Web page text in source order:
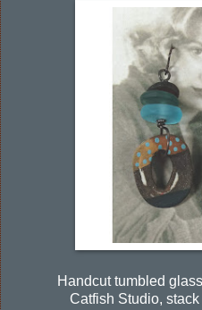
Handcut tumbled
Catfish Studio,